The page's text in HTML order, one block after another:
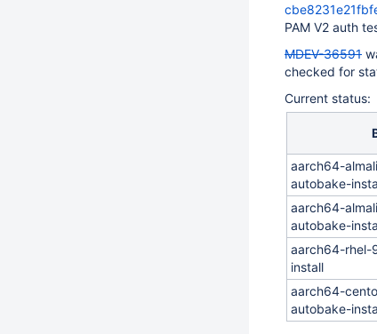
PAM V2 auth
MDEV-36591
checked for
Current status:
aarch64-
autobake-
aarch64-
autobake-
aarch64-rhel-
install
aarch64-
autobake-